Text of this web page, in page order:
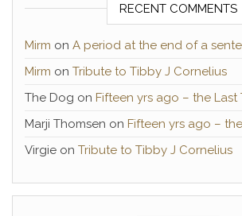
RECENT COMMENTS
Mirm on A period at the end of a
Mirm on Tribute to Tibby J Cornelius
The Dog on Fifteen yrs ago – the Last
Marji Thomsen on Fifteen yrs ago –
Virgie on Tribute to Tibby J Cornelius